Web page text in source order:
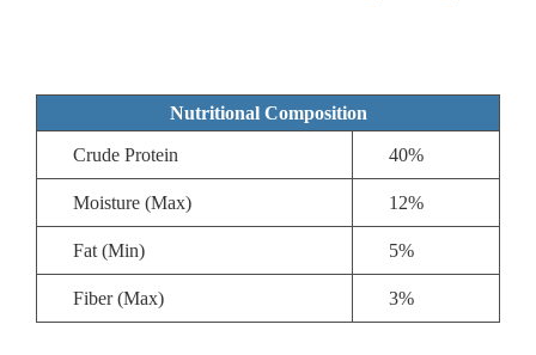
Nutritional Composition
Crude Protein 40%
Moisture (Max) 12%
Fat (Min) 5%
Fiber (Max) 3%